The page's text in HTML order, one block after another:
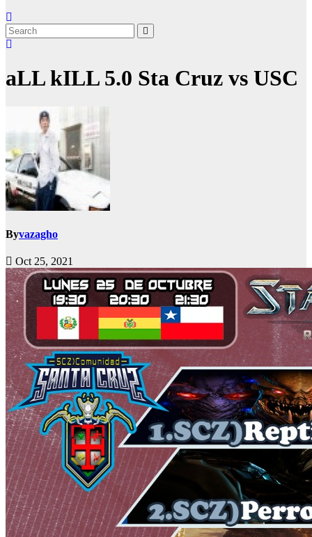
aLL kILL 5.0 Sta Cruz vs USC
Byvazagho
Oct 25, 2021